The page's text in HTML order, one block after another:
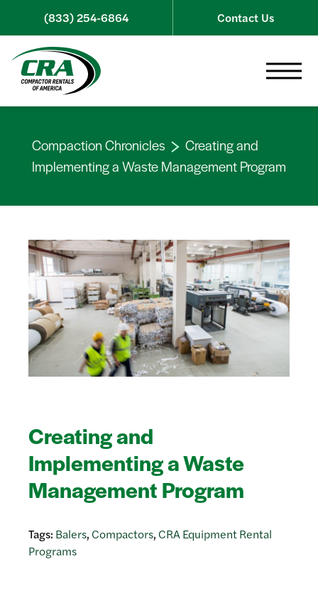
Skip to content
(833) 254-6864 Contact Us
Compaction Chronicles
Creating and
Implementing a Waste Management Program
Creating and
Implementing a Waste
Management Program
Tags: Balers, Compactors, CRA Equipment Rental
Programs